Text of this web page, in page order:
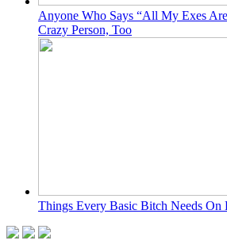
Anyone Who Says “All My Exes
Crazy Person, Too
Things Every Basic Bitch Needs On